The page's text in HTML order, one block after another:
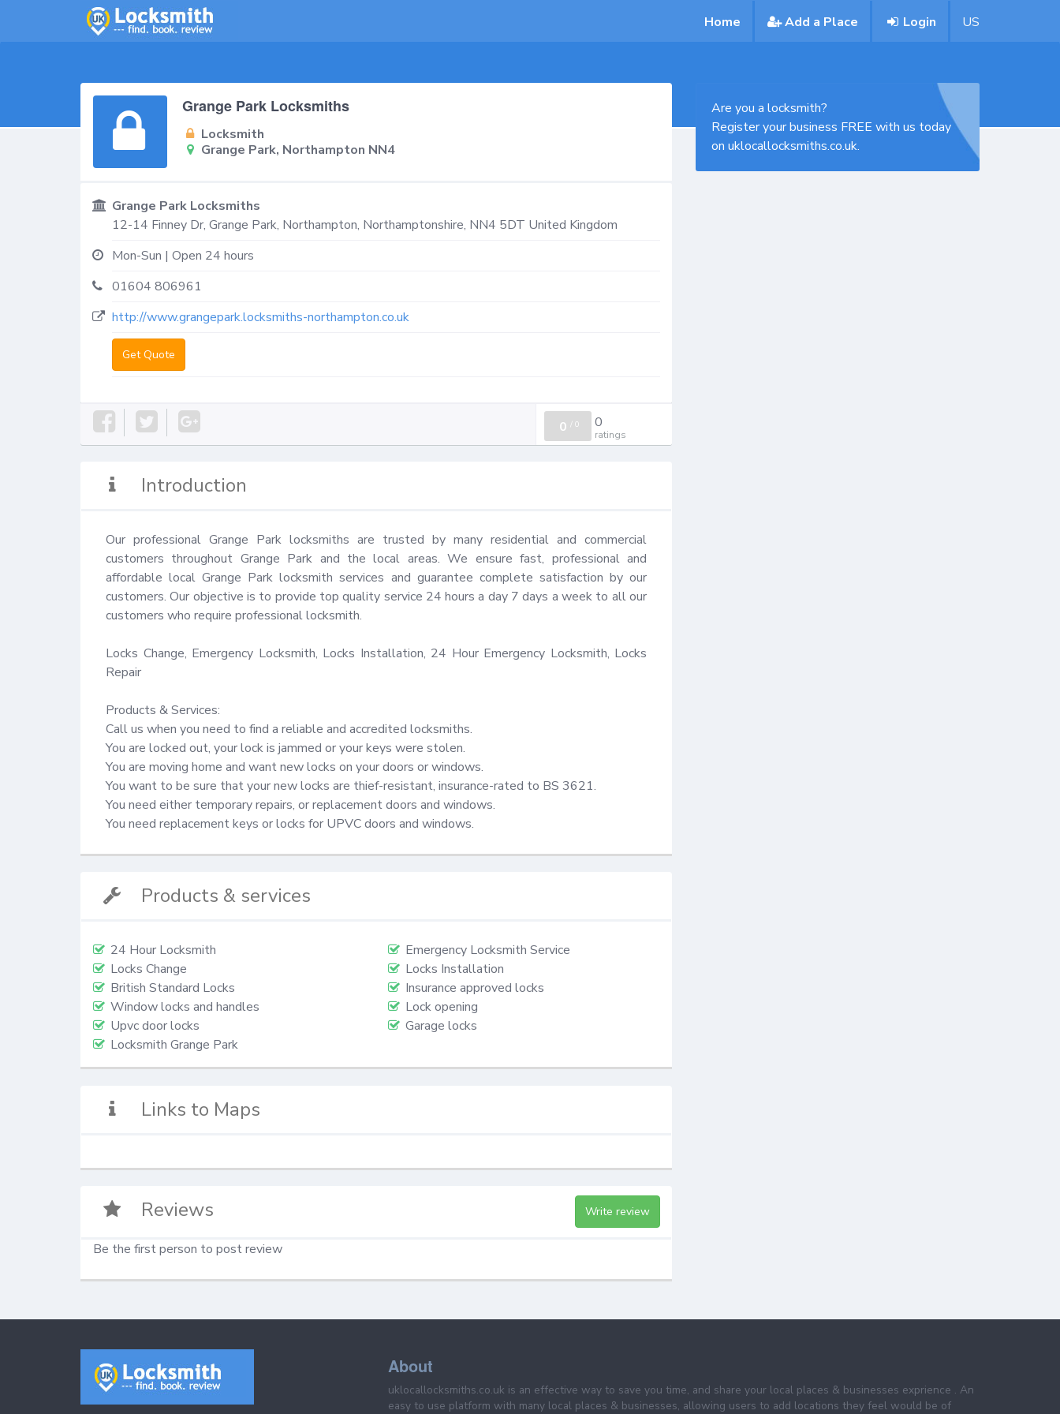
Home Add a Place Login US
Grange Park Locksmiths
Locksmith
Grange Park, Northampton NN4
Grange Park Locksmiths
12-14 Finney Dr, Grange Park, Northampton, Northamptonshire, NN4 5DT United Kingdom
Mon-Sun | Open 24 hours
01604 806961
http://www.grangepark.locksmiths-northampton.co.uk
Get Quote
0 / 0 0
ratings
Introduction
Our professional Grange Park locksmiths are trusted by many residential and commercial
customers throughout Grange Park and the local areas. We ensure fast, professional and
affordable local Grange Park locksmith services and guarantee complete satisfaction by our
customers. Our objective is to provide top quality service 24 hours a day 7 days a week to all our
customers who require professional locksmith.
Locks Change, Emergency Locksmith, Locks Installation, 24 Hour Emergency Locksmith, Locks
Repair
Products & Services:
Call us when you need to find a reliable and accredited locksmiths.
You are locked out, your lock is jammed or your keys were stolen.
You are moving home and want new locks on your doors or windows.
You want to be sure that your new locks are thief-resistant, insurance-rated to BS 3621.
You need either temporary repairs, or replacement doors and windows.
You need replacement keys or locks for UPVC doors and windows.
Products & services
24 Hour Locksmith
Emergency Locksmith Service
Locks Change
Locks Installation
British Standard Locks
Insurance approved locks
Window locks and handles
Lock opening
Upvc door locks
Garage locks
Locksmith Grange Park
Links to Maps
Reviews Write review
Be the first person to post review
Are you a locksmith?
Register your business FREE with us today
on uklocallocksmiths.co.uk.
About
uklocallocksmiths.co.uk is an effective way to save you time, and share your local places & businesses exprience . An
easy to use platform with many local places & businesses, allowing users to add locations they feel would be of